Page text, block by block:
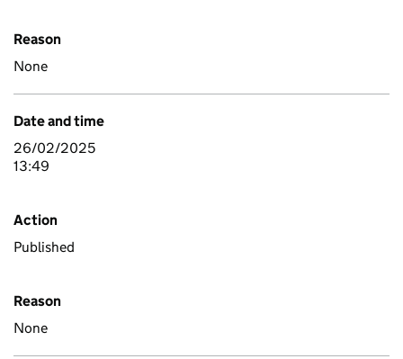
Reason
None
Date and time
26/02/2025
13:49
Action
Published
Reason
None